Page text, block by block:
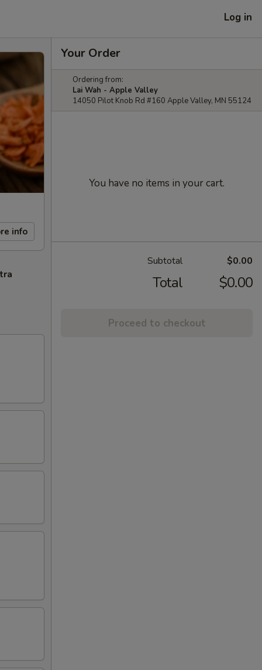
Log in
info
Your Order
Ordering from:
Lai Wah - Apple Valley
14050 Pilot Knob Rd #160 Apple Valley, MN 55124
You have no items in your cart.
Subtotal $0.00
Total $0.00
Proceed to checkout